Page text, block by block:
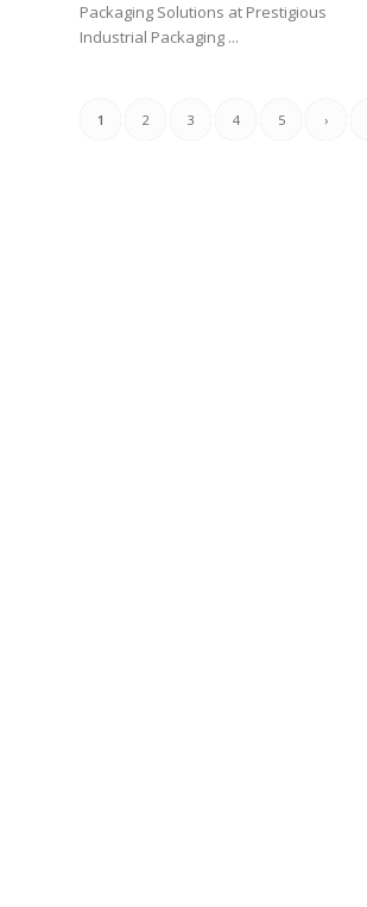
Packaging Solutions at Prestigious
Industrial Packaging ...
1 2 3 4 5 ›